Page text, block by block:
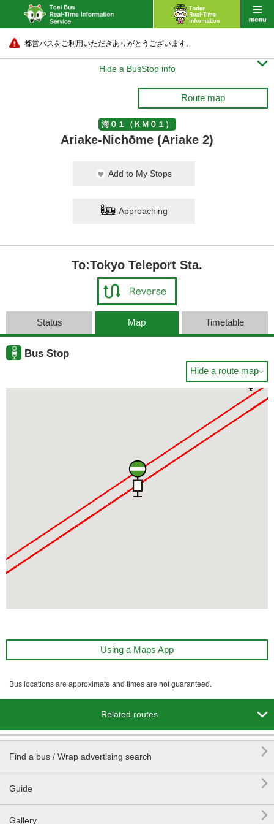
都営バスをご利用いただきありがとうございます。
Hide a BusStop info 
Route map
海０１（ＫＭ０１）
Ariake-Nichōme (Ariake 2)
Add to My Stops
Approaching
To:Tokyo Teleport Sta.
Status Map Timetable
Bus Stop
Hide a route map
Using a Maps App
Bus locations are approximate and times are not guaranteed.
Related routes 
Find a bus / Wrap advertising search 
Guide 
Gallery 